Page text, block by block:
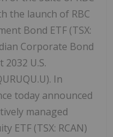
the launch of RBC
Bond ETF (TSX:
Corporate Bond
2032 U.S.
In
today announced
managed
ETF (TSX: RCAN)